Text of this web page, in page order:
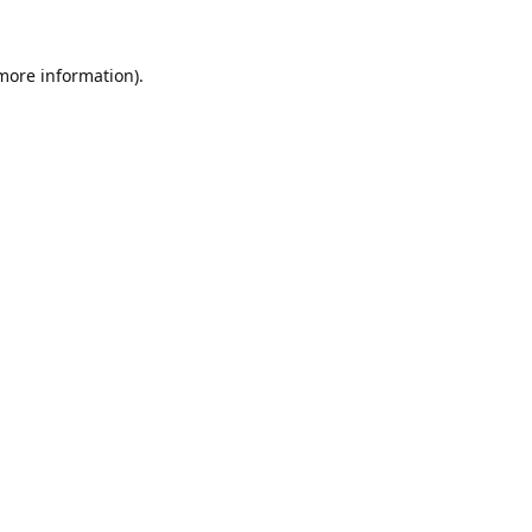
information).